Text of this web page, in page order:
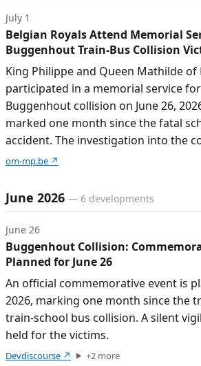
July 1
Belgian Royals Attend Memorial
Buggenhout Train-Bus Collision
King Philippe and Queen Mathilde of
participated in a memorial service
Buggenhout collision on June 26,
marked one month since the fatal
accident. The investigation into the
om-mp.be ↗
June 2026 — 6 developments
June 26
Buggenhout Collision:
Planned for June 26
An official commemorative event is
2026, marking one month since the
train-school bus collision. A silent
held for the victims.
Devdiscourse ↗ +2more